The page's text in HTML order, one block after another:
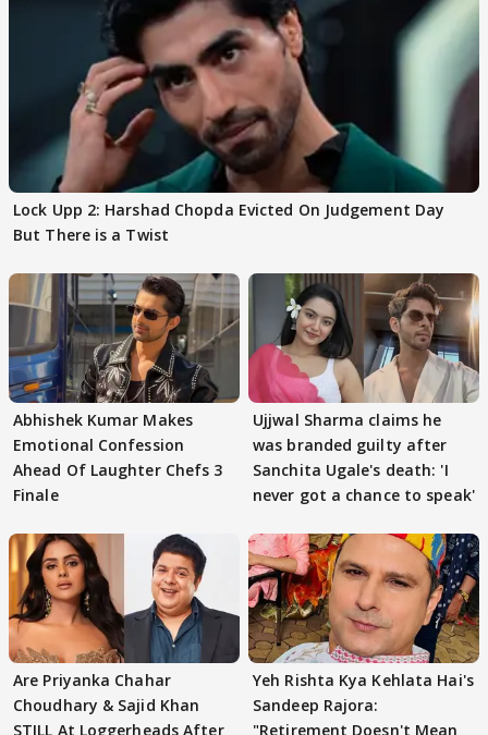
Lock Upp 2: Harshad Chopda Evicted On Judgement Day
But There is a Twist
Abhishek Kumar Makes
Emotional Confession
Ahead Of Laughter Chefs 3
Finale
Ujjwal Sharma claims he
was branded guilty after
Sanchita Ugale's death: 'I
never got a chance to speak'
Are Priyanka Chahar
Choudhary & Sajid Khan
STILL At Loggerheads After
Yeh Rishta Kya Kehlata Hai's
Sandeep Rajora:
"Retirement Doesn't Mean